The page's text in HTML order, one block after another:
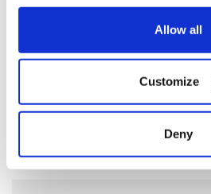
any time from the Cookie
Collect information about
location which can be
Allow all
Customize
Deny
from Southampton,
and died on the
Titanic